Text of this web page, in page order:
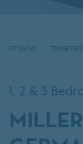
IRT LIVING TENNESSEE
1, 2 & 3